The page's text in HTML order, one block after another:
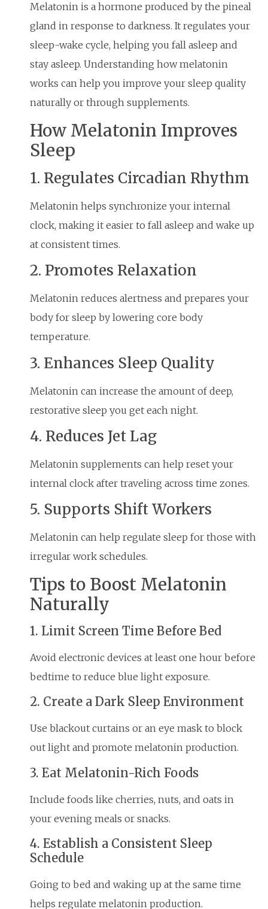
Melatonin is a hormone produced by the pineal
gland in response to darkness. It regulates your
sleep-wake cycle, helping you fall asleep and
stay asleep. Understanding how melatonin
works can help you improve your sleep quality
naturally or through supplements.
How Melatonin Improves
Sleep
1. Regulates Circadian Rhythm
Melatonin helps synchronize your internal
clock, making it easier to fall asleep and wake up
at consistent times.
2. Promotes Relaxation
Melatonin reduces alertness and prepares your
body for sleep by lowering core body
temperature.
3. Enhances Sleep Quality
Melatonin can increase the amount of deep,
restorative sleep you get each night.
4. Reduces Jet Lag
Melatonin supplements can help reset your
internal clock after traveling across time zones.
5. Supports Shift Workers
Melatonin can help regulate sleep for those with
irregular work schedules.
Tips to Boost Melatonin
Naturally
1. Limit Screen Time Before Bed
Avoid electronic devices at least one hour before
bedtime to reduce blue light exposure.
2. Create a Dark Sleep Environment
Use blackout curtains or an eye mask to block
out light and promote melatonin production.
3. Eat Melatonin-Rich Foods
Include foods like cherries, nuts, and oats in
your evening meals or snacks.
4. Establish a Consistent Sleep
Schedule
Going to bed and waking up at the same time
helps regulate melatonin production.